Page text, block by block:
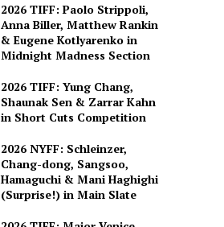
2026 TIFF: Paolo Strippoli,
Anna Biller, Matthew Rankin
& Eugene Kotlyarenko in
Midnight Madness Section
2026 TIFF: Yung Chang,
Shaunak Sen & Zarrar Kahn
in Short Cuts Competition
2026 NYFF: Schleinzer,
Chang-dong, Sangsoo,
Hamaguchi & Mani Haghighi
(Surprise!) in Main Slate